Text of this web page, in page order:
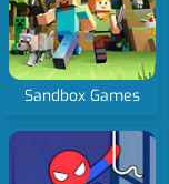
Sandbox Games